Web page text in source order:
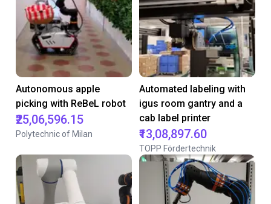
Autonomous apple
picking with ReBeL robot
₹25,06,596.15
Polytechnic of Milan
Automated labeling with
igus room gantry and a
cab label printer
₹13,08,897.60
TOPP Fördertechnik